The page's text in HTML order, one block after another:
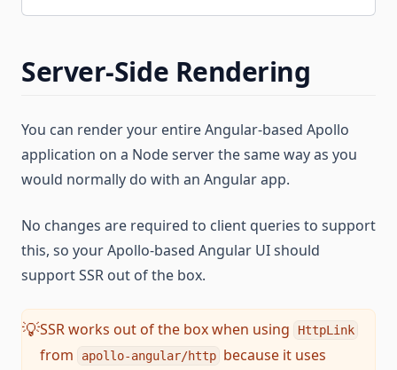
Server-Side Rendering
You can render your entire Angular-based Apollo
application on a Node server the same way as you
would normally do with an Angular app.
No changes are required to client queries to support
this, so your Apollo-based Angular UI should
support SSR out of the box.
💡SSR works out of the box when using HttpLink
from apollo-angular/http because it uses